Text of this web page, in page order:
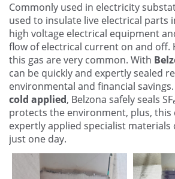
Blogg
Contact Us
Commonly used in electricity
used to insulate live electrical parts
high voltage electrical equipment
flow of electrical current on and off.
this gas are very common. With
can be quickly and expertly sealed
environmental and financial savings.
cold applied, Belzona safely seals
protects the environment, plus, this
expertly applied specialist materials
just one day.